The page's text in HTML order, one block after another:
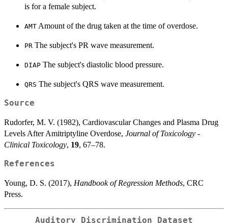
is for a female subject.
AMT Amount of the drug taken at the time of overdose.
PR The subject's PR wave measurement.
DIAP The subject's diastolic blood pressure.
QRS The subject's QRS wave measurement.
Source
Rudorfer, M. V. (1982), Cardiovascular Changes and Plasma Drug
Levels After Amitriptyline Overdose, Journal of Toxicology -
Clinical Toxicology, 19, 67–78.
References
Young, D. S. (2017), Handbook of Regression Methods, CRC
Press.
Auditory Discrimination Dataset